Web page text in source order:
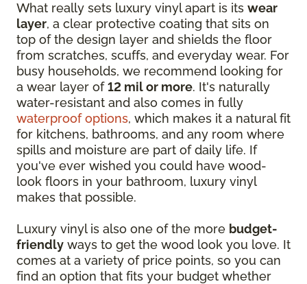
What really sets luxury vinyl apart is its wear
layer, a clear protective coating that sits on
top of the design layer and shields the floor
from scratches, scuffs, and everyday wear. For
busy households, we recommend looking for
a wear layer of12 mil or more. It's naturally
water-resistant and also comes in fully
waterproof options, which makes it a natural fit
for kitchens, bathrooms, and any room where
spills and moisture are part of daily life. If
you've ever wished you could have wood-
look floors in your bathroom, luxury vinyl
makes that possible.
Luxury vinyl is also one of the more budget-
friendly ways to get the wood look you love. It
comes at a variety of price points, so you can
find an option that fits your budget whether